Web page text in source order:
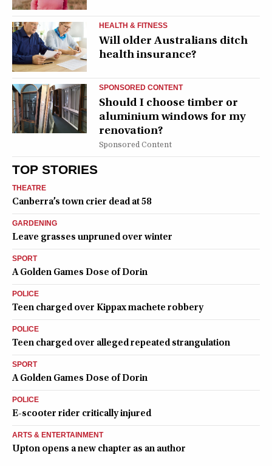
HEALTH & FITNESS
Will older Australians ditch
health insurance?
SPONSORED CONTENT
Should I choose timber or
aluminium windows for my
renovation?
Sponsored Content
TOP STORIES
THEATRE
Canberra’s town crier dead at 58
GARDENING
Leave grasses unpruned over winter
SPORT
A Golden Games Dose of Dorin
POLICE
Teen charged over Kippax machete robbery
POLICE
Teen charged over alleged repeated strangulation
SPORT
A Golden Games Dose of Dorin
POLICE
E-scooter rider critically injured
ARTS & ENTERTAINMENT
Upton opens a new chapter as an author